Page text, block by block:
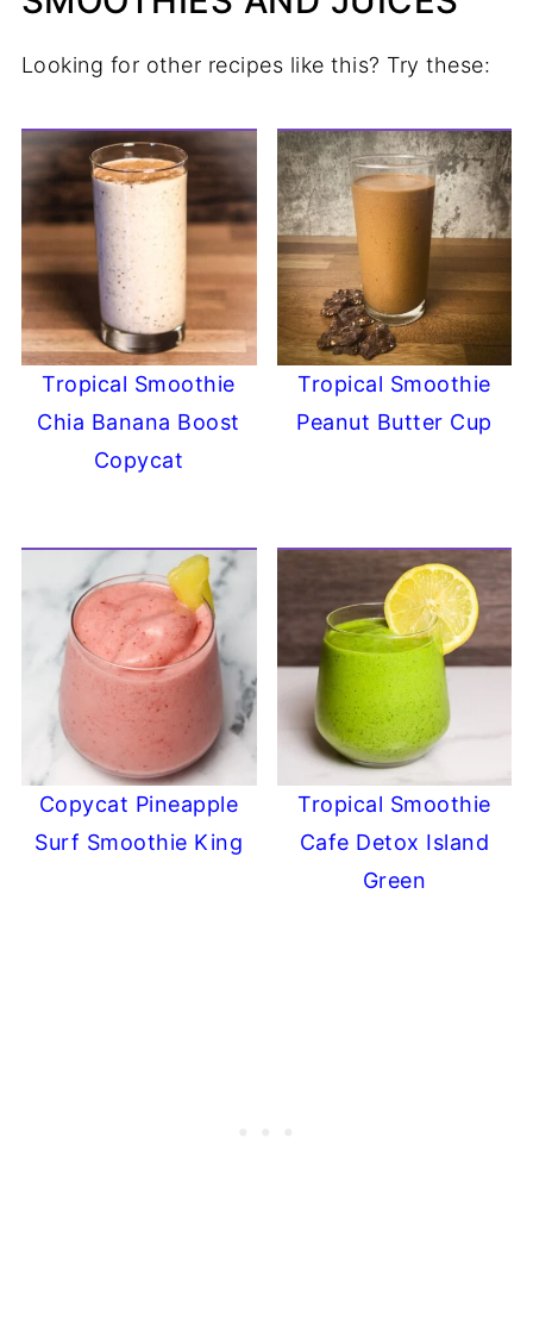
Looking for other recipes like this? Try these:
Tropical Smoothie
Chia Banana Boost
Copycat
Tropical Smoothie
Peanut Butter Cup
Copycat Pineapple
Surf Smoothie King
Tropical Smoothie
Cafe Detox Island
Green